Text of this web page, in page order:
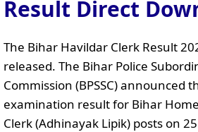
Result Direct
The Bihar Havildar Clerk Result
released. The Bihar Police
Commission (BPSSC) announced
examination result for Bihar
Clerk (Adhinayak Lipik) posts on